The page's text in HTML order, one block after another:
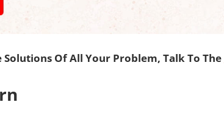
Solutions Of All Your Problem, Talk To The